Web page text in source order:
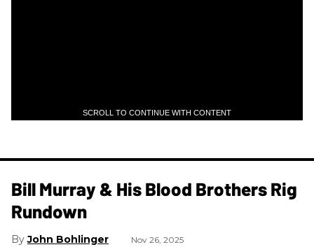
SCROLL TO CONTINUE WITH CONTENT
Bill Murray & His Blood Brothers Rig
Rundown
John Bohlinger Nov 26, 2025